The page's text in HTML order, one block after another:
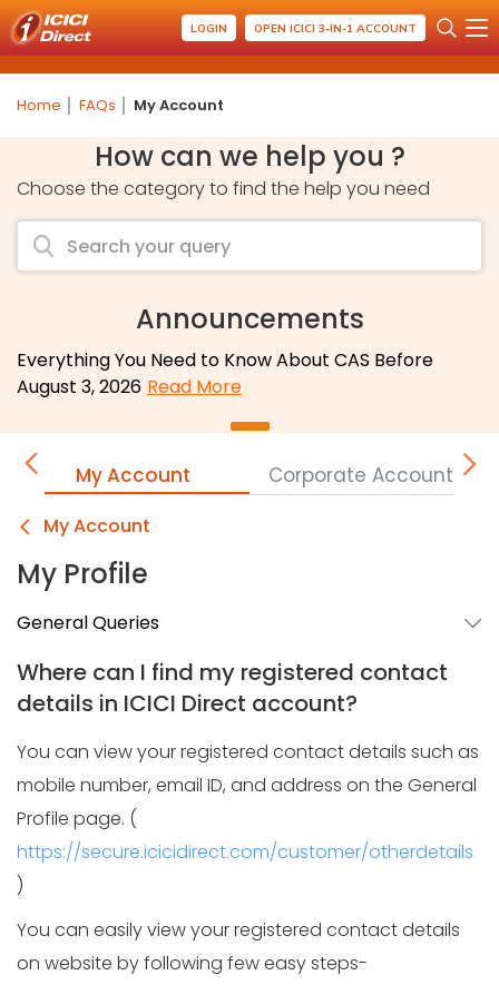
LOGIN OPEN ICICI 3-IN-1 ACCOUNT
Home FAQs My Account
How can we help you ?
Choose the category to find the help you need
Announcements
Everything You Need to Know About CAS Before
August 3, 2026 Read More
My Account Corporate Accounts
My Account
My Profile
General Queries
Where can I find my registered contact
details in ICICI Direct account?
You can view your registered contact details such as
mobile number, email ID, and address on the General
Profile page. (
https://secure.icicidirect.com/customer/otherdetails
)
You can easily view your registered contact details
on website by following few easy steps-